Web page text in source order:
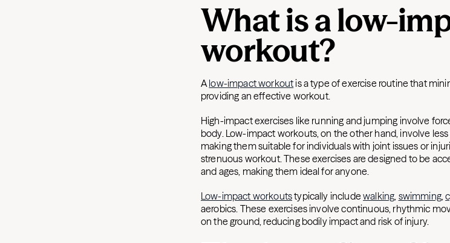
What is a low-
workout?
Alow-impact workoutis a type of exercise routine that
providing an effective workout.
High-impact exercises like running and jumping involve
body. Low-impact workouts, on the other hand, involve
making them suitable for individuals with joint issues or
strenuous workout. These exercises are designed to be
and ages, making them ideal for anyone.
Low-impact workoutstypically includewalking, swimming,
aerobics. These exercises involve continuous, rhythmic
on the ground, reducing bodily impact and risk of injury.